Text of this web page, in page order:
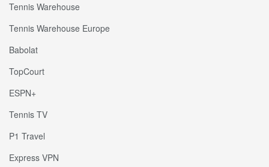
Tennis Warehouse
Tennis Warehouse Europe
Babolat
TopCourt
ESPN+
Tennis TV
P1 Travel
Express VPN